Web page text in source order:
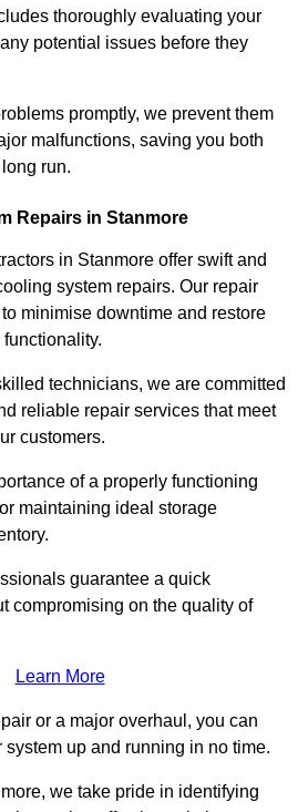
thoroughly evaluating your
potential issues before they
promptly, we prevent them
malfunctions, saving you both
run.
Repairs in Stanmore
in Stanmore offer swift and
system repairs. Our repair
minimise downtime and restore
technicians, we are committed
reliable repair services that meet
customers.
of a properly functioning
maintaining ideal storage
guarantee a quick
compromising on the quality of
Learn More
or a major overhaul, you can
system up and running in no time.
we take pride in identifying